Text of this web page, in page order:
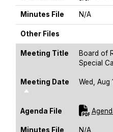
Minutes File N/A
Other Files
Meeting Title
Board of
Special
Meeting Date
Sort Descending
Wed, Aug
Agenda File
Minutes File N/A